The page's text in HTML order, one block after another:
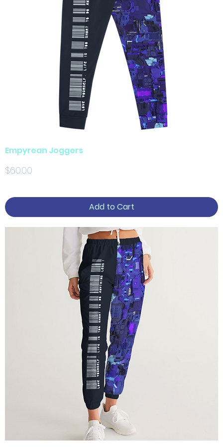
Empyrean Joggers
Price
$60.00
Add to Cart